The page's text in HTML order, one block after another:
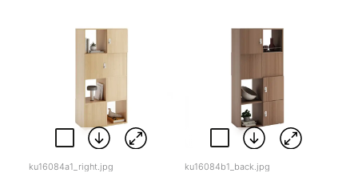
ku16084a1_right.jpg ku16084b1_back.jpg